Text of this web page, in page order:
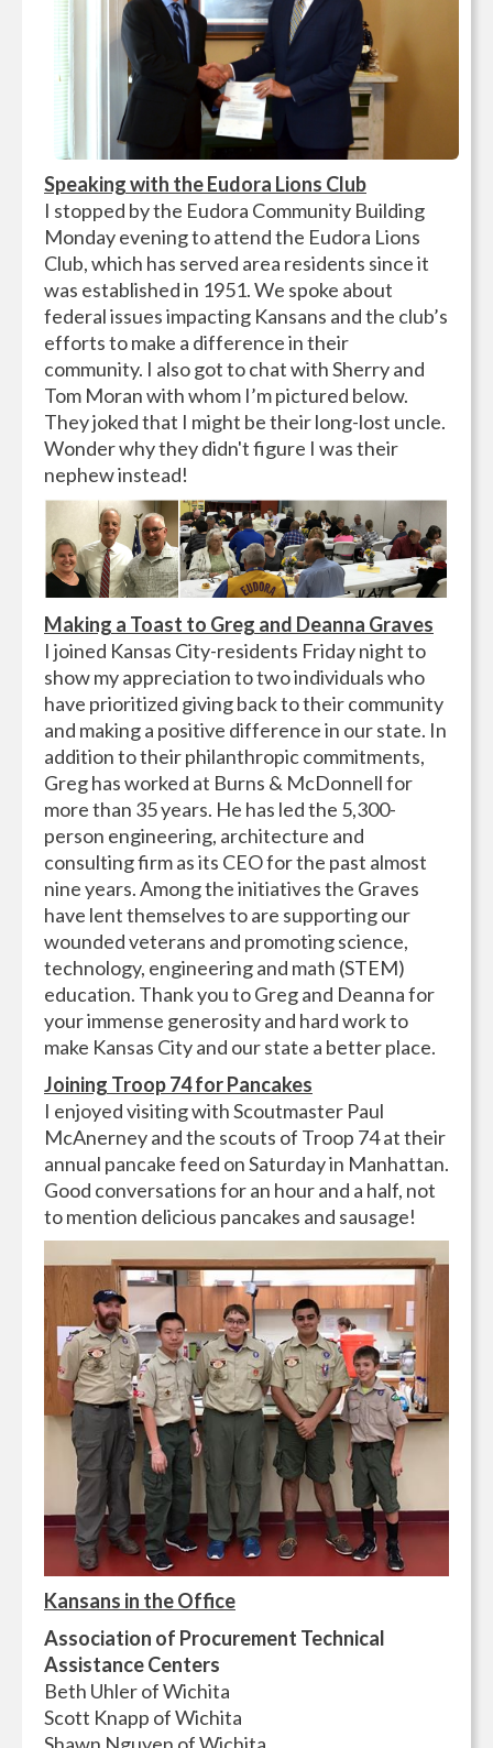
Speaking with the Eudora Lions Club
I stopped by the Eudora Community Building
Monday evening to attend the Eudora Lions
Club, which has served area residents since it
was established in 1951. We spoke about
federal issues impacting Kansans and the club’s
efforts to make a difference in their
community. I also got to chat with Sherry and
Tom Moran with whom I’m pictured below.
They joked that I might be their long-lost uncle.
Wonder why they didn't figure I was their
nephew instead!
Making a Toast to Greg and Deanna Graves
I joined Kansas City-residents Friday night to
show my appreciation to two individuals who
have prioritized giving back to their community
and making a positive difference in our state. In
addition to their philanthropic commitments,
Greg has worked at Burns & McDonnell for
more than 35 years. He has led the 5,300-
person engineering, architecture and
consulting firm as its CEO for the past almost
nine years. Among the initiatives the Graves
have lent themselves to are supporting our
wounded veterans and promoting science,
technology, engineering and math (STEM)
education. Thank you to Greg and Deanna for
your immense generosity and hard work to
make Kansas City and our state a better place.
Joining Troop 74 for Pancakes
I enjoyed visiting with Scoutmaster Paul
McAnerney and the scouts of Troop 74 at their
annual pancake feed on Saturday in Manhattan.
Good conversations for an hour and a half, not
to mention delicious pancakes and sausage!
Kansans in the Office
Association of Procurement Technical
Assistance Centers
Beth Uhler of Wichita
Scott Knapp of Wichita